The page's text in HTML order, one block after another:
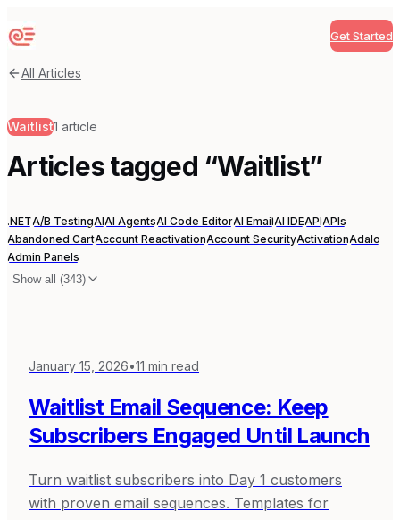
Sequenzy Get Started
All Articles
Waitlist1 article
Articles tagged “Waitlist”
.NETA/B TestingAIAI AgentsAI Code EditorAI EmailAI IDEAPIAPIs
Abandoned CartAccount ReactivationAccount SecurityActivationAdalo
Admin Panels
Show all (343)
January 15, 2026•11 min read
Waitlist Email Sequence: Keep
Subscribers Engaged Until Launch
Turn waitlist subscribers into Day 1 customers
with proven email sequences. Templates for